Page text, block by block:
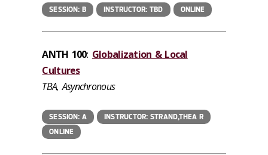
SESSION: B INSTRUCTOR: TBD ONLINE
ANTH 100: Globalization & Local
Cultures
TBA, Asynchronous
SESSION: A
INSTRUCTOR: STRAND,THEA R
ONLINE